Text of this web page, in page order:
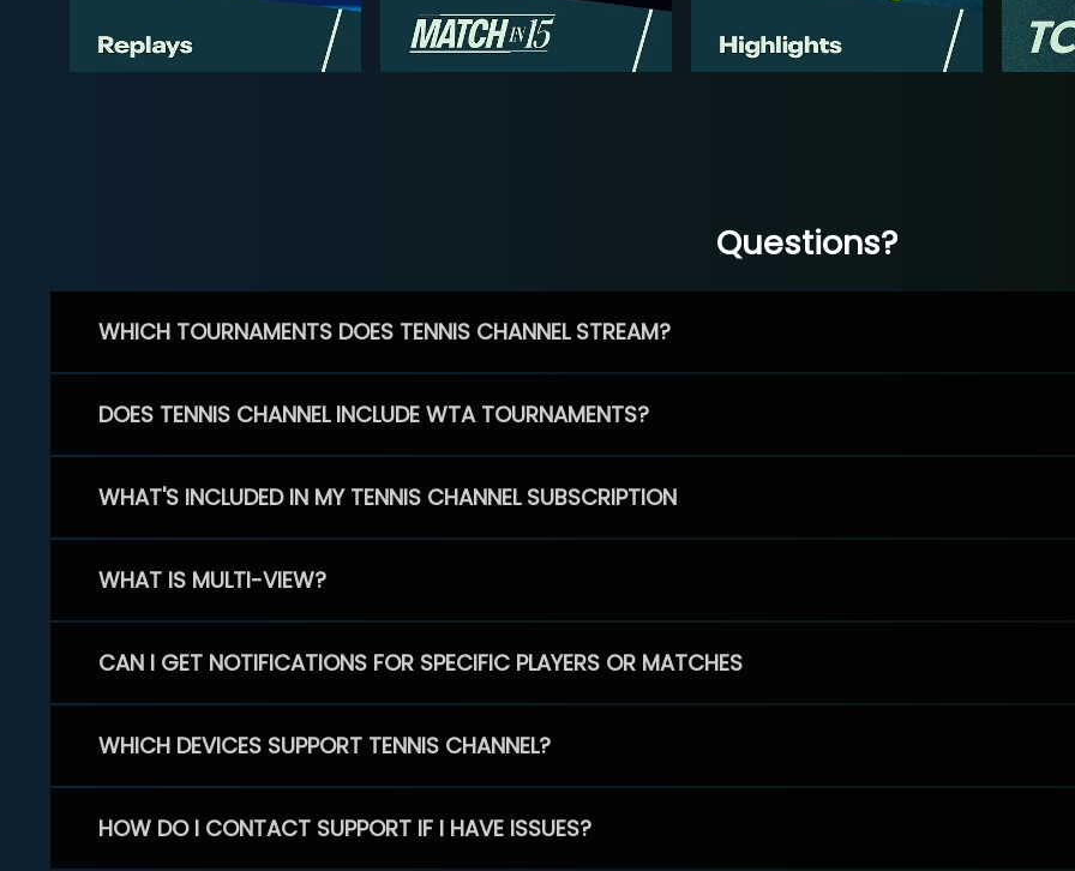
Questions?
WHICH TOURNAMENTS DOES TENNIS CHANNEL STREAM?
DOES TENNIS CHANNEL INCLUDE WTA TOURNAMENTS?
WHAT'S INCLUDED IN MY TENNIS CHANNEL SUBSCRIPTION
WHAT IS MULTI-VIEW?
CAN I GET NOTIFICATIONS FOR SPECIFIC PLAYERS OR MATCHES
WHICH DEVICES SUPPORT TENNIS CHANNEL?
HOW DO I CONTACT SUPPORT IF I HAVE ISSUES?